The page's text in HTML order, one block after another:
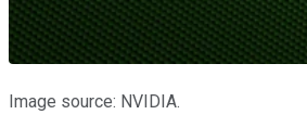
Image source: NVIDIA.